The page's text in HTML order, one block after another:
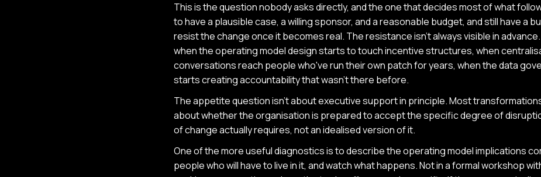
This is the question nobody asks directly, and the one that decides most of what
to have a plausible case, a willing sponsor, and a reasonable budget, and still have a
resist the change once it becomes real. The resistance isn't always visible in
when the operating model design starts to touch incentive structures, when
conversations reach people who've run their own patch for years, when the data
starts creating accountability that wasn't there before.
The appetite question isn't about executive support in principle. Most
about whether the organisation is prepared to accept the specific degree of
of change actually requires, not an idealised version of it.
One of the more useful diagnostics is to describe the operating model implications
people who will have to live in it, and watch what happens. Not in a formal workshop